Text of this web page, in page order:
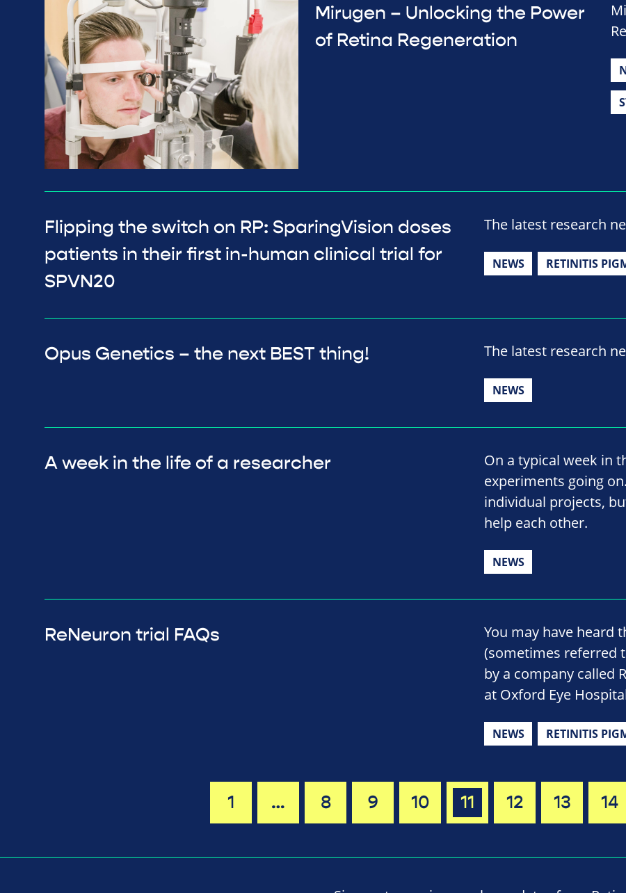
Mirugen – Unlocking the Power
of Retina Regeneration
Flipping the switch on RP: SparingVision doses
patients in their first in-human clinical trial for
SPVN20
The latest research
NEWS RETINITIS
Opus Genetics – the next BEST thing! The latest research
NEWS
A week in the life of a researcher
On a typical week in
experiments going
individual projects,
help each other.
NEWS
ReNeuron trial FAQs
You may have heard
(sometimes referred
by a company called
at Oxford Eye
NEWS RETINITIS
1 … 8 9 10 11 12 13 14